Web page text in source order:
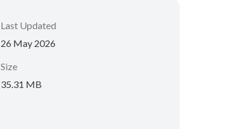
Last Updated
26 May 2026
Size
35.31 MB